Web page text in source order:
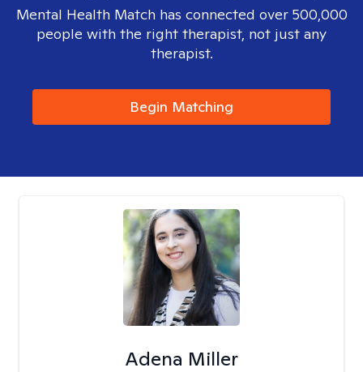
Mental Health Match has connected over 500,000
people with the right therapist, not just any
therapist.
Begin Matching
Adena Miller